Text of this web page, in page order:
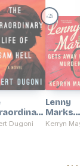
of Sam
Dugoni
#26
Lenny
Marks
Gets
Kerryn